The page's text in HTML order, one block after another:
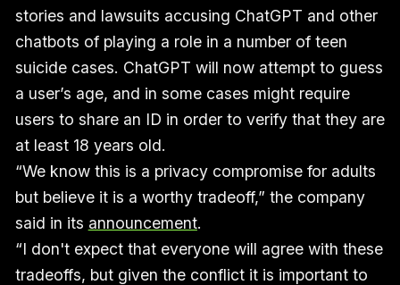
stories and lawsuits accusing ChatGPT and other
chatbots of playing a role in a number of teen
suicide cases. ChatGPT will now attempt to guess
a user’s age, and in some cases might require
users to share an ID in order to verify that they are
at least 18 years old.
“We know this is a privacy compromise for adults
but believe it is a worthy tradeoff,” the company
said in its announcement.
“I don't expect that everyone will agree with these
tradeoffs, but given the conflict it is important to